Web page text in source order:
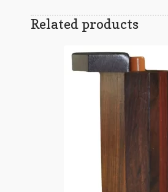
Related products